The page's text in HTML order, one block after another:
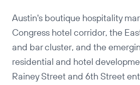
Austin's boutique hospitality
Congress hotel corridor, the
and bar cluster, and the
residential and hotel
Rainey Street and 6th Street